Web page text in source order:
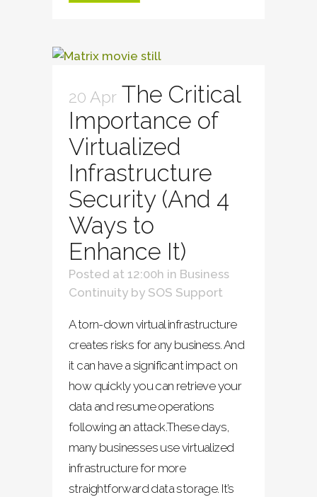
20 Apr The Critical
Importance of
Virtualized
Infrastructure
Security (And 4
Ways to
Enhance It)
Posted at 12:00h in Business
Continuity by SOS Support
A torn-down virtual infrastructure
creates risks for any business. And
it can have a significant impact on
how quickly you can retrieve your
data and resume operations
following an attack.These days,
many businesses use virtualized
infrastructure for more
straightforward data storage. It’s